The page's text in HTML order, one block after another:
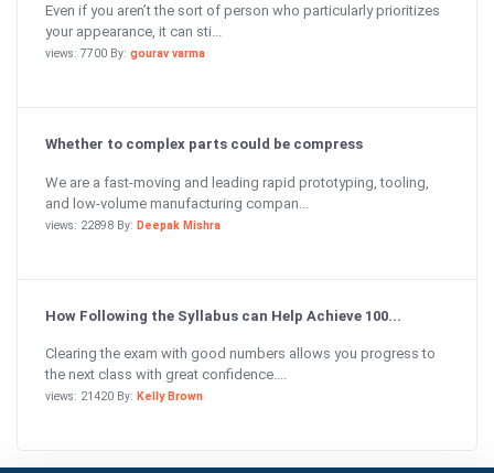
Even if you aren’t the sort of person who particularly prioritizes
your appearance, it can sti...
views: 7700 By: gourav varma
Whether to complex parts could be compress
We are a fast-moving and leading rapid prototyping, tooling,
and low-volume manufacturing compan...
views: 22898 By: Deepak Mishra
How Following the Syllabus can Help Achieve 100...
Clearing the exam with good numbers allows you progress to
the next class with great confidence....
views: 21420 By: Kelly Brown